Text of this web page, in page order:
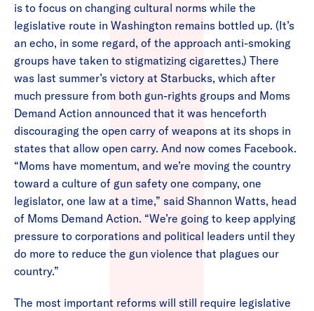
is to focus on changing cultural norms while the
legislative route in Washington remains bottled up. (It’s
an echo, in some regard, of the approach anti-smoking
groups have taken to stigmatizing cigarettes.) There
was last summer’s victory at Starbucks, which after
much pressure from both gun-rights groups and Moms
Demand Action announced that it was henceforth
discouraging the open carry of weapons at its shops in
states that allow open carry. And now comes Facebook.
“Moms have momentum, and we’re moving the country
toward a culture of gun safety one company, one
legislator, one law at a time,” said Shannon Watts, head
of Moms Demand Action. “We’re going to keep applying
pressure to corporations and political leaders until they
do more to reduce the gun violence that plagues our
country.”
The most important reforms will still require legislative